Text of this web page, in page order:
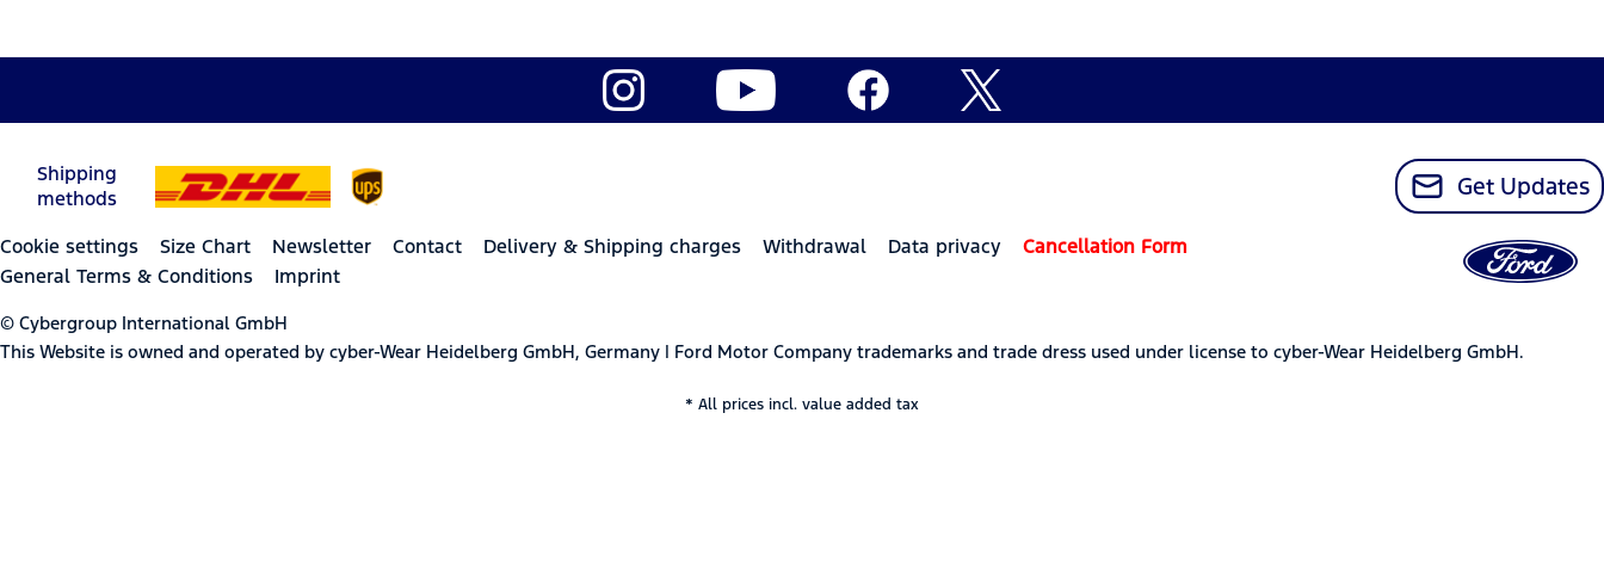
Shipping
methods
Get Updates
Cookie settings Size Chart Newsletter Contact Delivery & Shipping charges Withdrawal Data privacy
Cancellation Form
General Terms & Conditions
Imprint
© Cybergroup International GmbH
This Website is owned and operated by cyber-Wear Heidelberg GmbH, Germany | Ford Motor Company trademarks and trade dress used under license to cyber-Wear Heidelberg GmbH.
* All prices incl. value added tax